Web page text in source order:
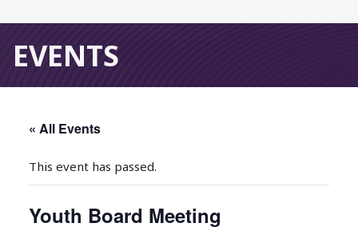
EVENTS
« All Events
This event has passed.
Youth Board Meeting